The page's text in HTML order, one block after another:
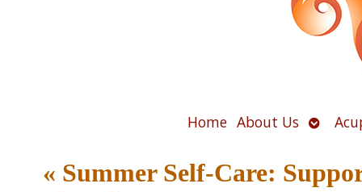
Home About Us Open
« Summer Self-Care: